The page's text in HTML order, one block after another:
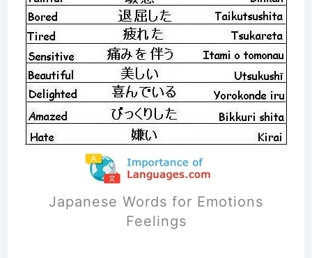
Japanese Words for Emotions
Feelings